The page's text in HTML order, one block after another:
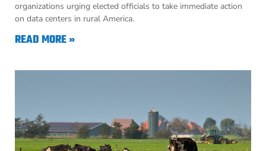
organizations urging elected officials to take immediate action
on data centers in rural America.
READ MORE »